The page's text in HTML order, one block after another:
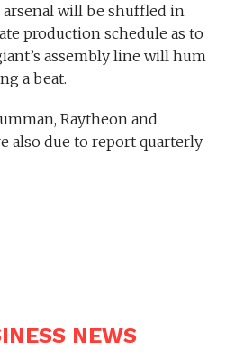
will be shuffled in
production schedule as to
assembly line will hum
a beat.
Raytheon and
also due to report quarterly
NEWS